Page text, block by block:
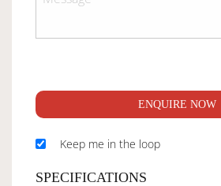
ENQUIRE NOW
Keep me in the loop
SPECIFICATIONS